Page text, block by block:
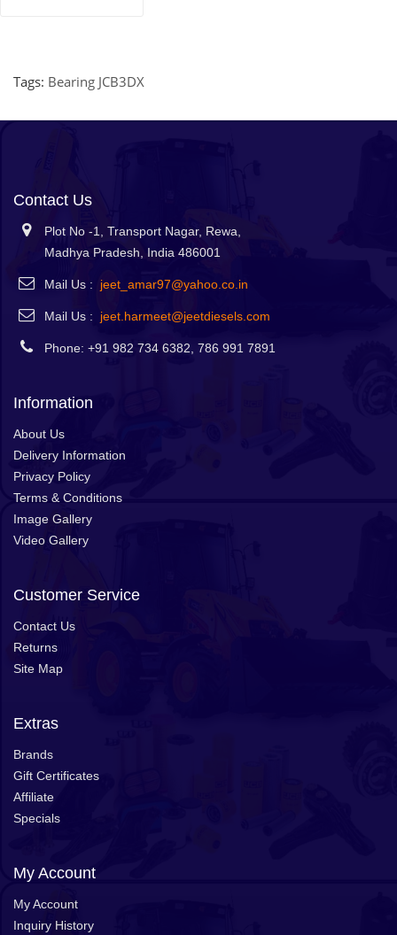
Tags: Bearing JCB3DX
Contact Us
Plot No -1, Transport Nagar, Rewa,
Madhya Pradesh, India 486001
Mail Us : jeet_amar97@yahoo.co.in
Mail Us : jeet.harmeet@jeetdiesels.com
Phone: +91 982 734 6382, 786 991 7891
Information
About Us
Delivery Information
Privacy Policy
Terms & Conditions
Image Gallery
Video Gallery
Customer Service
Contact Us
Returns
Site Map
Extras
Brands
Gift Certificates
Affiliate
Specials
My Account
My Account
Inquiry History